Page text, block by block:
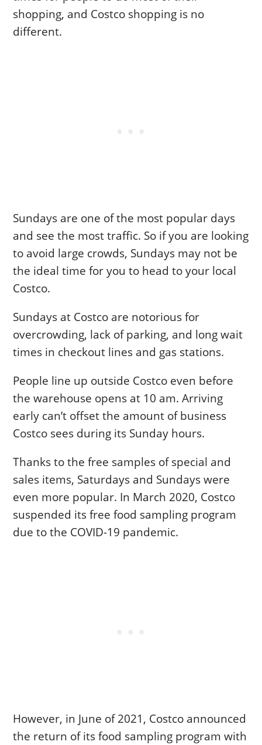
shopping, and Costco shopping is no
different.
Sundays are one of the most popular days
and see the most traffic. So if you are looking
to avoid large crowds, Sundays may not be
the ideal time for you to head to your local
Costco.
Sundays at Costco are notorious for
overcrowding, lack of parking, and long wait
times in checkout lines and gas stations.
People line up outside Costco even before
the warehouse opens at 10 am. Arriving
early can’t offset the amount of business
Costco sees during its Sunday hours.
Thanks to the free samples of special and
sales items, Saturdays and Sundays were
even more popular. In March 2020, Costco
suspended its free food sampling program
due to the COVID-19 pandemic.
However, in June of 2021, Costco announced
the return of its food sampling program with